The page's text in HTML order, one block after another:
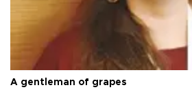
A gentleman of grapes